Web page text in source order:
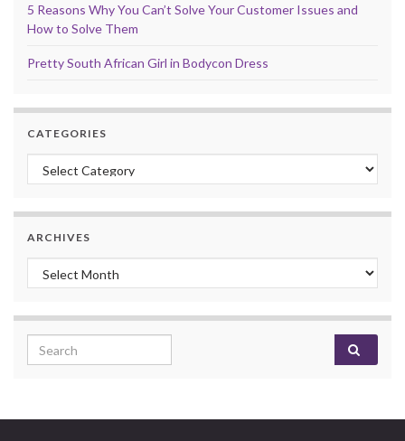
5 Reasons Why You Can’t Solve Your Customer Issues and
How to Solve Them
Pretty South African Girl in Bodycon Dress
CATEGORIES
Categories
ARCHIVES
Archives
Search for: